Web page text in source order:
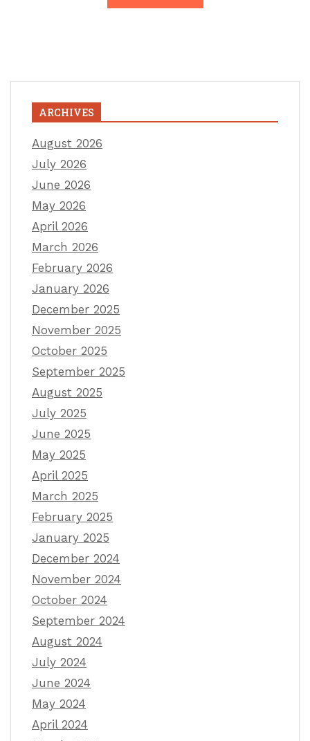
ARCHIVES
August 2026
July 2026
June 2026
May 2026
April 2026
March 2026
February 2026
January 2026
December 2025
November 2025
October 2025
September 2025
August 2025
July 2025
June 2025
May 2025
April 2025
March 2025
February 2025
January 2025
December 2024
November 2024
October 2024
September 2024
August 2024
July 2024
June 2024
May 2024
April 2024